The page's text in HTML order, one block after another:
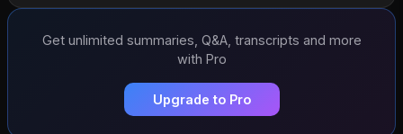
Get unlimited summaries, Q&A, transcripts and more
with Pro
Upgrade to Pro